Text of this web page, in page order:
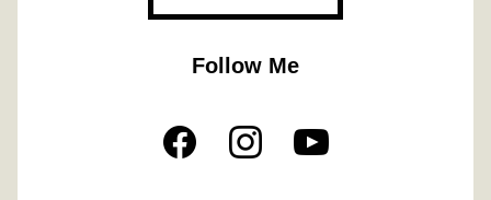
Follow Me